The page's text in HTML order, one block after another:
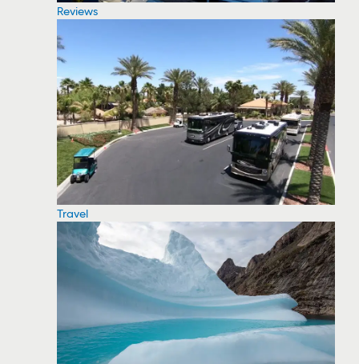
Reviews
Travel